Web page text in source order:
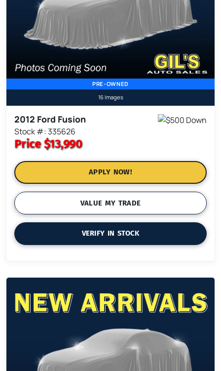
PRE-OWNED
16 Images
2012 Ford Fusion
Stock #: 335626
Price$13,990
APPLY NOW!
VALUE MY TRADE
VERIFY IN STOCK